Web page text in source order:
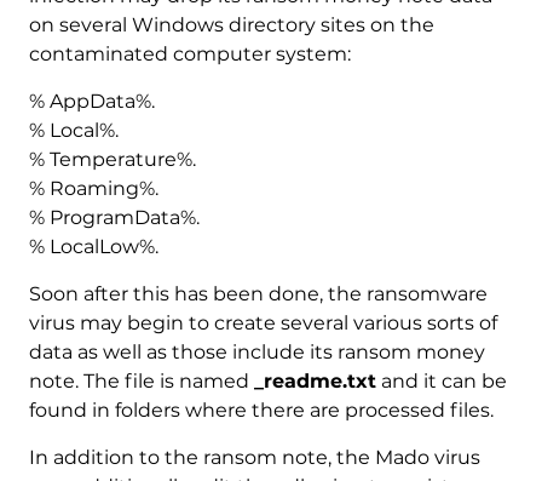
on several Windows directory sites on the
contaminated computer system:
% AppData%.
% Local%.
% Temperature%.
% Roaming%.
% ProgramData%.
% LocalLow%.
Soon after this has been done, the ransomware
virus may begin to create several various sorts of
data as well as those include its ransom money
note. The file is named
_readme.txtand it can be
found in folders where there are processed files.
In addition to the ransom note, the Mado virus